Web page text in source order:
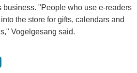
business. "People who use e-readers
the store for gifts, calendars and
Vogelgesang said.